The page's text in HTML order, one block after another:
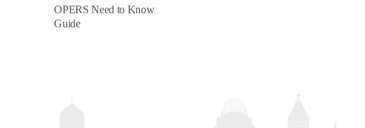
OPERS Need to Know
Guide